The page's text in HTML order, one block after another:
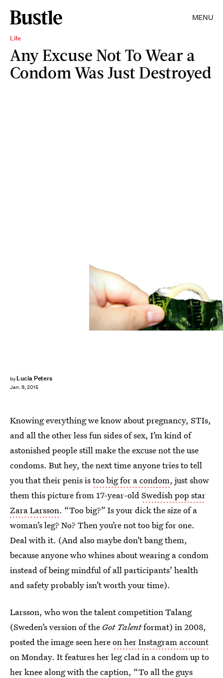
MENU
Life
Any Excuse Not To Wear a
Condom Was Just Destroyed
by Lucia Peters
Jan. 9, 2015
Knowing everything we know about pregnancy, STIs,
and all the other less fun sides of sex, I’m kind of
astonished people still make the excuse not the use
condoms. But hey, the next time anyone tries to tell
you that their penis istoo big for a condom, just show
them this picture from 17-year-oldSwedish pop star
Zara Larsson. “Too big?” Is your dick the size of a
woman’s leg? No? Then you’re not too big for one.
Deal with it. (And also maybe don’t bang them,
because anyone who whines about wearing a condom
instead of being mindful of all participants’ health
and safety probably isn’t worth your time).
Larsson, who won the talent competition Talang
(Sweden’s version of the Got Talentformat) in 2008,
posted the image seen hereon her Instagram account
on Monday. It features her leg clad in a condom up to
her knee along with the caption, “To all the guys